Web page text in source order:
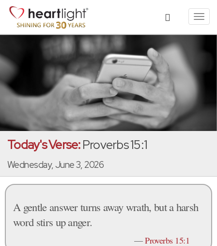
Today's Verse:Proverbs 15:1
Wednesday, June 3, 2026
A gentle answer turns away wrath, but a harsh
word stirs up anger.
—Proverbs 15:1